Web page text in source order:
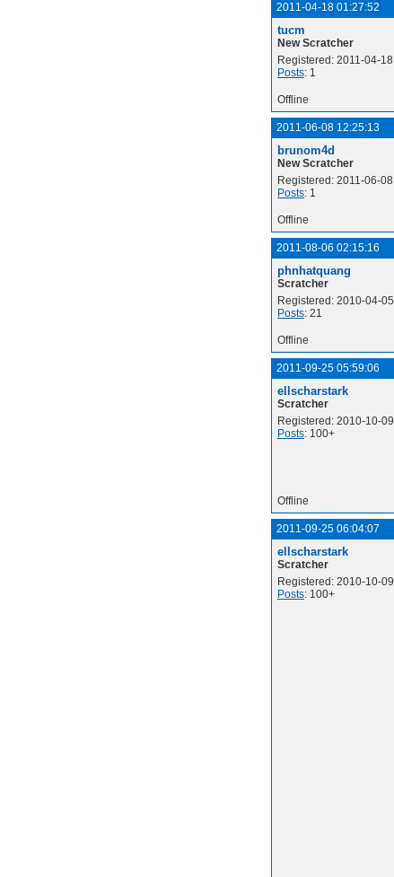
2011-04-18 01:27:52
tucm
New Scratcher
Registered: 2011-04-18
Posts: 1
Offline
2011-06-08 12:25:13
brunom4d
New Scratcher
Registered: 2011-06-08
Posts: 1
Offline
2011-08-06 02:15:16
phnhatquang
Scratcher
Registered: 2010-04-05
Posts: 21
Offline
2011-09-25 05:59:06
ellscharstark
Scratcher
Registered: 2010-10-09
Posts: 100+
Offline
2011-09-25 06:04:07
ellscharstark
Scratcher
Registered: 2010-10-09
Posts: 100+